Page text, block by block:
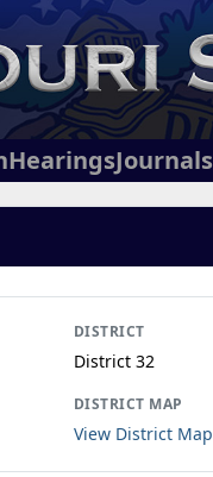
HearingsJournals
DISTRICT
District 32
DISTRICT MAP
View District Map